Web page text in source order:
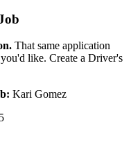
That same application
like. Create a Driver's
Kari Gomez